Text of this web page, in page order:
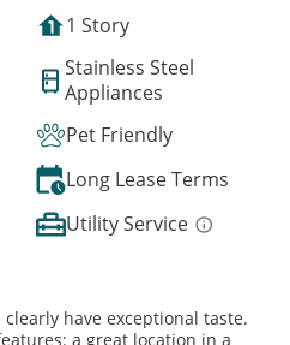
1 Story
Stainless Steel
Appliances
Pet Friendly
Long Lease Terms
Utility Service
have exceptional taste.
a great location in a